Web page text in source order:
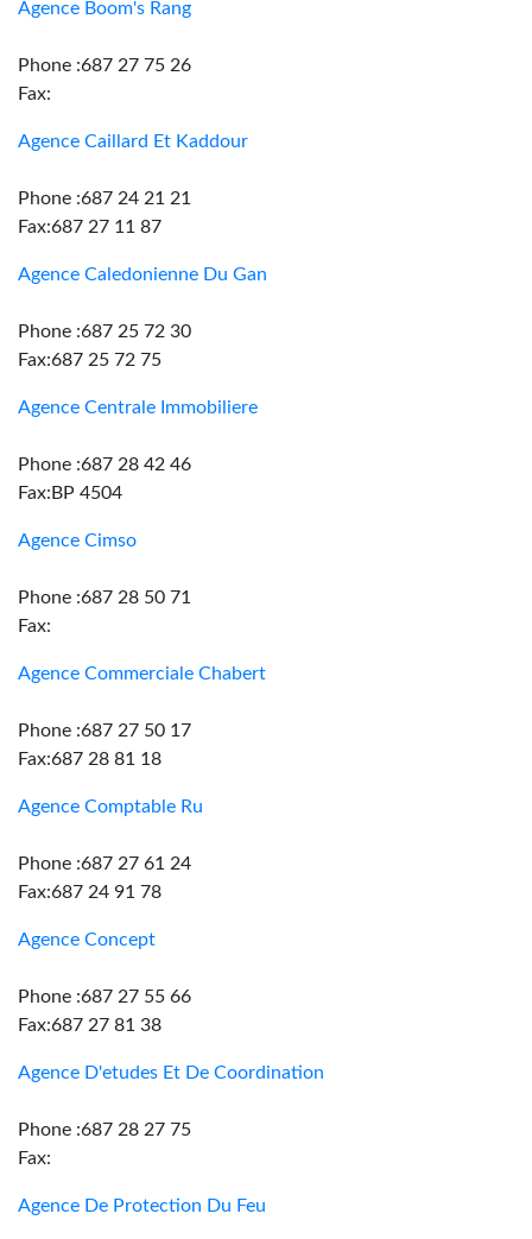
Agence Boom's Rang
Phone :687 27 75 26
Fax:
Agence Caillard Et Kaddour
Phone :687 24 21 21
Fax:687 27 11 87
Agence Caledonienne Du Gan
Phone :687 25 72 30
Fax:687 25 72 75
Agence Centrale Immobiliere
Phone :687 28 42 46
Fax:BP 4504
Agence Cimso
Phone :687 28 50 71
Fax:
Agence Commerciale Chabert
Phone :687 27 50 17
Fax:687 28 81 18
Agence Comptable Ru
Phone :687 27 61 24
Fax:687 24 91 78
Agence Concept
Phone :687 27 55 66
Fax:687 27 81 38
Agence D'etudes Et De Coordination
Phone :687 28 27 75
Fax:
Agence De Protection Du Feu